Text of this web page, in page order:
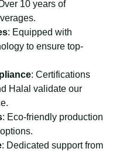
10 years of
: Equipped with
to ensure top-
: Certifications
Halal validate our
: Eco-friendly production
: Dedicated support from